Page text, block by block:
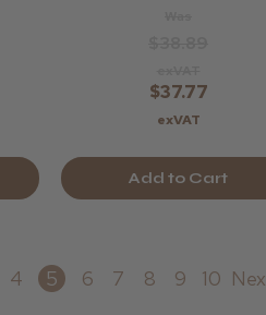
$37.77
exVAT
Add to Cart
4 5 6 7 8 9 10